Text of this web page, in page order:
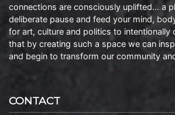
connections are consciously uplifted… a
deliberate pause and feed your mind,
for art, culture and politics to intentionally
that by creating such a space we can
and begin to transform our community
CONTACT